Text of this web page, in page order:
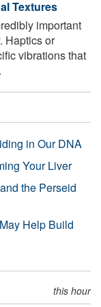
Textures
important
Haptics or
vibrations that
in Our DNA
Your Liver
the Perseid
Help Build
this hour